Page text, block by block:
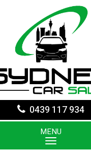
0439 117 934
MENU